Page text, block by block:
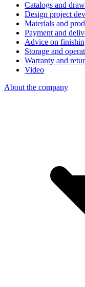
Catalogs and
Design project
Materials and
Payment and
Advice on
Storage and
Warranty and
Video
About the company